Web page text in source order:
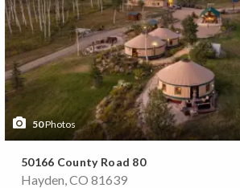
50Photos
50166 County Road 80
Hayden, CO 81639